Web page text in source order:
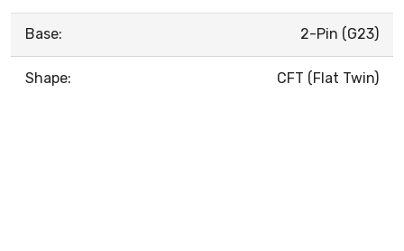
Base: 2-Pin (G23)
Shape: CFT (Flat Twin)